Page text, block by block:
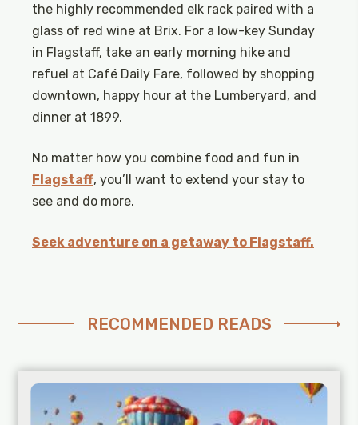
the highly recommended elk rack paired with a
glass of red wine at Brix. For a low-key Sunday
in Flagstaff, take an early morning hike and
refuel at Café Daily Fare, followed by shopping
downtown, happy hour at the Lumberyard, and
dinner at 1899.
No matter how you combine food and fun in
Flagstaff, you’ll want to extend your stay to
see and do more.
Seek adventure on a getaway to Flagstaff.
RECOMMENDED READS